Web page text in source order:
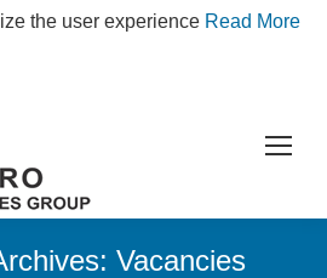
the user experience Read More
Vacancies